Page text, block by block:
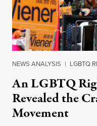
NEWS ANALYSIS | LGBTQ
An LGBTQ
Revealed the
Movement